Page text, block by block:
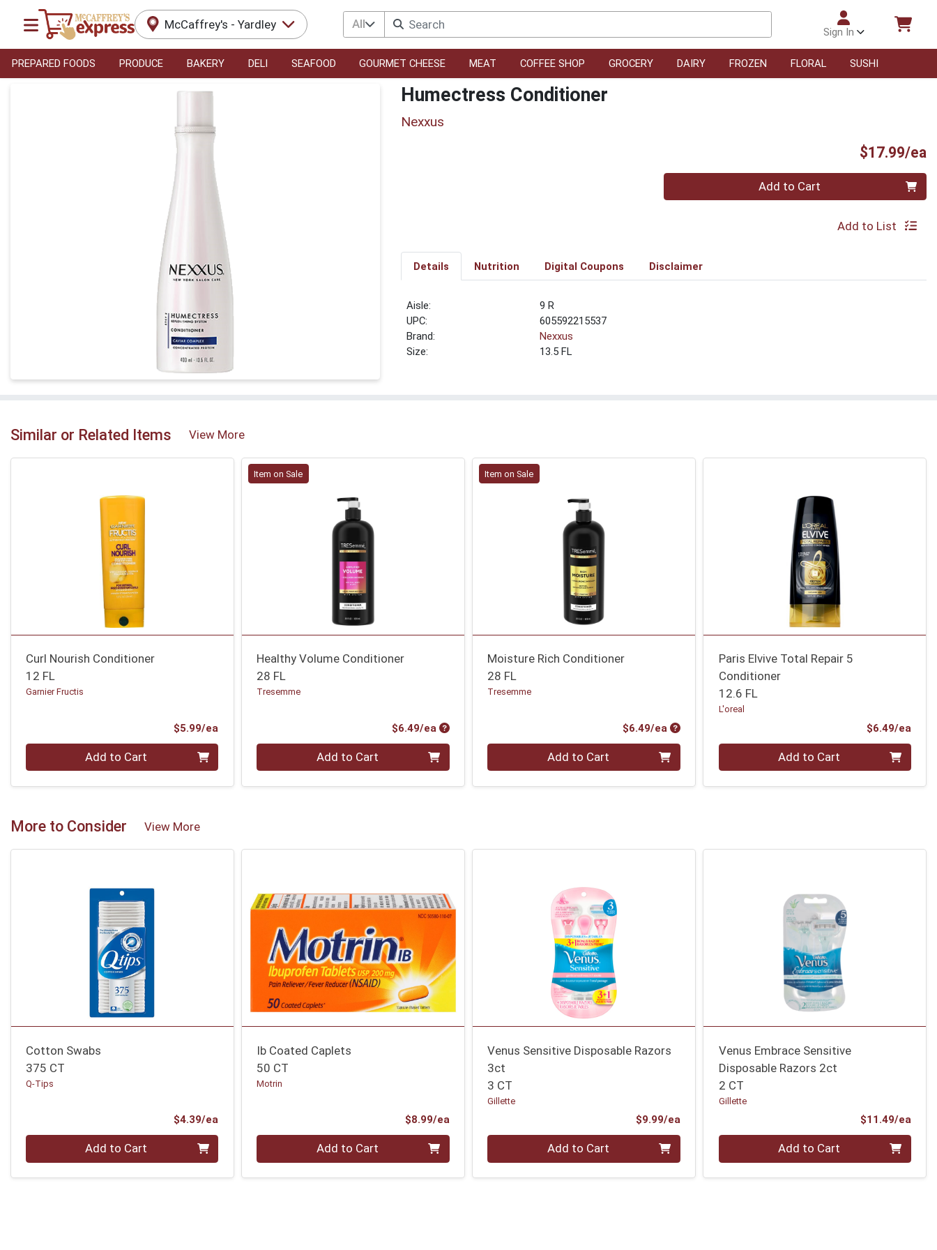
McCaffrey's - Yardley All
Sign In
PREPARED FOODS PRODUCE BAKERY DELI SEAFOOD GOURMET CHEESE MEAT COFFEE SHOP GROCERY DAIRY FROZEN FLORAL SUSHI
Product Details Page Humectress Conditioner
Nexxus
$17.99/ea
Quantity 0 Add to Cart
Add to List
Details Nutrition Digital Coupons Disclaimer
9 R
UPC:
605592215537
Brand:
Nexxus
Size:
13.5 FL
Similar or Related Items View More
Curl Nourish Conditioner
12 FL
Garnier Fructis
$5.99/ea
Quantity 0 Add to Cart
Item on Sale
Healthy Volume Conditioner
28 FL
Tresemme
$6.49/ea Product Price
Quantity 0 Add to Cart
Item on Sale
Moisture Rich Conditioner
28 FL
Tresemme
$6.49/ea Product Price
Quantity 0 Add to Cart
Paris Elvive Total Repair 5
Conditioner
12.6 FL
L'oreal
$6.49/ea
Quantity 0 Add to Cart
More to Consider View More
Cotton Swabs
375 CT
Q-Tips
$4.39/ea
Quantity 0 Add to Cart
Ib Coated Caplets
50 CT
Motrin
$8.99/eaProduct Price
Quantity 0 Add to Cart
Venus Sensitive Disposable Razors
3ct
3 CT
Gillette
$9.99/eaProduct Price
Quantity 0 Add to Cart
Venus Embrace Sensitive
Disposable Razors 2ct
2 CT
Gillette
$11.49/ea
Quantity 0 Add to Cart